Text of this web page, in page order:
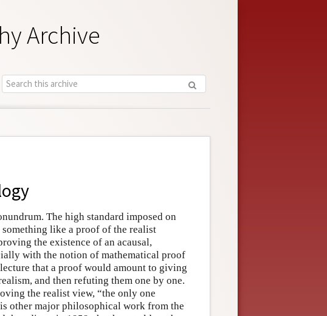
Archive
The high standard imposed on
like a proof of the realist
the existence of an acausal,
with the notion of mathematical proof
that a proof would amount to giving
and then refuting them one by one.
the realist view, “the only one
other major philosophical work from the